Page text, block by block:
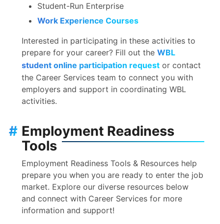
Student-Run Enterprise
Work Experience Courses
Interested in participating in these activities to
prepare for your career? Fill out the WBL
student online participation request or contact
the Career Services team to connect you with
employers and support in coordinating WBL
activities.
Employment Readiness
Tools
#
Employment Readiness Tools & Resources help
prepare you when you are ready to enter the job
market. Explore our diverse resources below
and connect with Career Services for more
information and support!